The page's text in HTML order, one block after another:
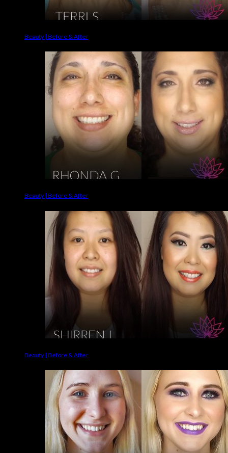
Beauty | Before & After
Beauty | Before & After
Beauty | Before & After